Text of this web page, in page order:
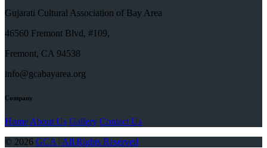
Gujarati Cultural Association of Bay Area
46560 Fremont Blvd, #109,
Fremont, CA 94538
info@gcabayarea.org
Company
Home About Us Gallery Contact Us
© 2026 GCA | All Rights Reserved